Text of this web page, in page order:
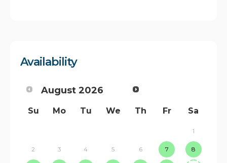
Availability
August 2026
Su Mo Tu We Th Fr Sa
1
2 3 4 5 6 7 8